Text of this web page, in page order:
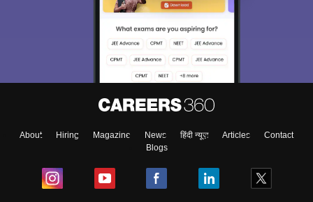
About Hiring Magazine News हिंदी न्यूज़ Articles
Contact
Blogs